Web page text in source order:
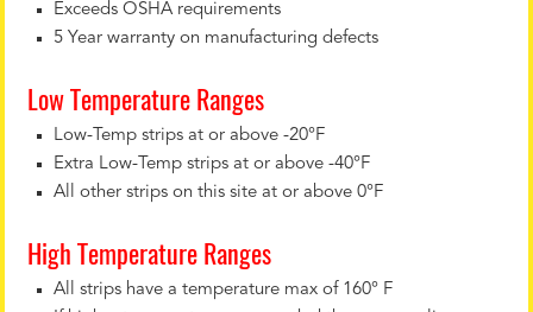
Exceeds OSHA requirements
5 Year warranty on manufacturing defects
Low Temperature Ranges
Low-Temp strips at or above -20°F
Extra Low-Temp strips at or above -40°F
All other strips on this site at or above 0°F
High Temperature Ranges
All strips have a temperature max of 160° F